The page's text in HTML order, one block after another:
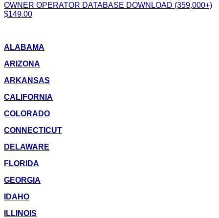
OWNER OPERATOR DATABASE DOWNLOAD (359,000+)
$149.00
ALABAMA
ARIZONA
ARKANSAS
CALIFORNIA
COLORADO
CONNECTICUT
DELAWARE
FLORIDA
GEORGIA
IDAHO
ILLINOIS